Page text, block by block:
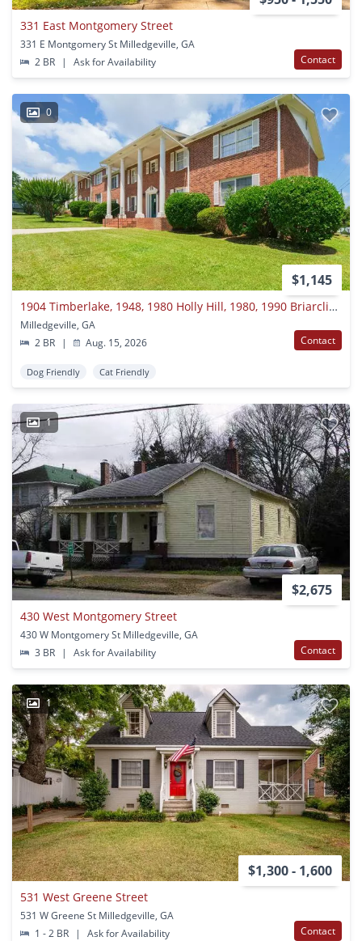
331 East Montgomery Street
331 E Montgomery St Milledgeville, GA
2 BR
| Ask for Availability Contact
0
$1,145
1904 Timberlake, 1948, 1980 Holly Hill, 1980, 1990 Briarcliff Road, 1900 North Jefferson Street
Milledgeville, GA
2 BR
| Aug. 15, 2026 Contact
Dog Friendly Cat Friendly
1
$2,675
430 West Montgomery Street
430 W Montgomery St Milledgeville, GA
3 BR
| Ask for Availability Contact
1
$1,300 - 1,600
531 West Greene Street
531 W Greene St Milledgeville, GA
1 - 2 BR
| Ask for Availability Contact